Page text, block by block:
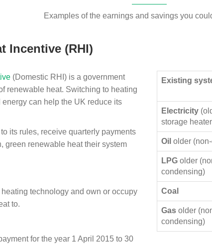
Examples of the earnings and savings you
Incentive (RHI)
(Domestic RHI) is a government
renewable heat. Switching to heating
can help the UK reduce its
its rules, receive quarterly payments
green renewable heat their system
technology and own or occupy
to.
for the year 1 April 2015 to 30
Existing
Electricity
storage
Oil older
LPG older
condensing)
Coal
Gas older
condensing)